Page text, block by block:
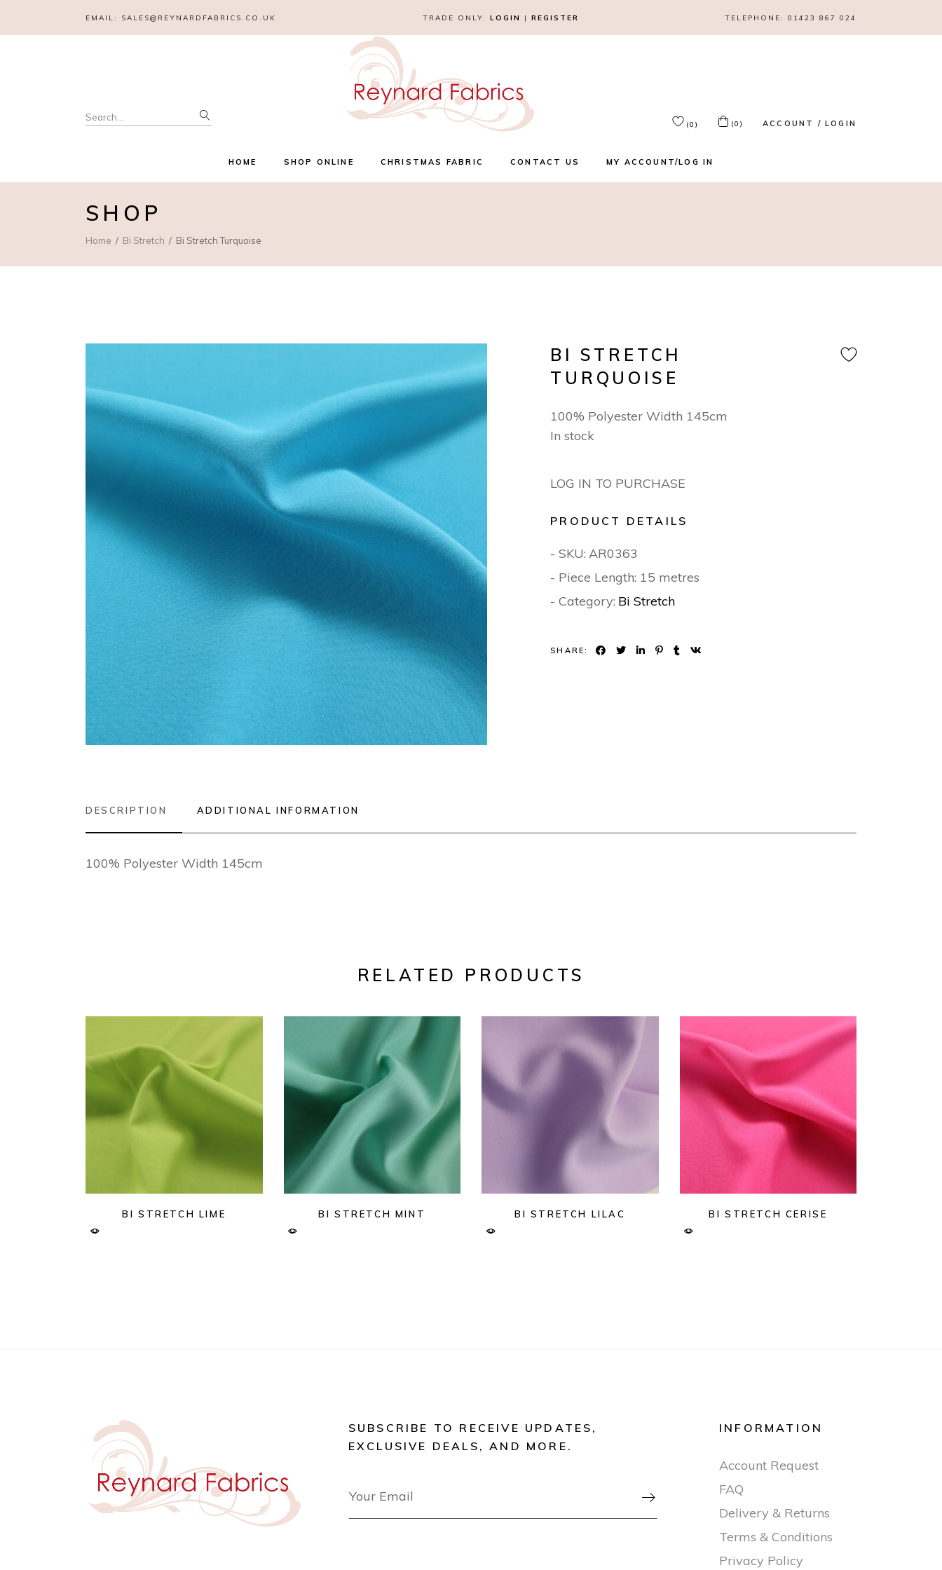
EMAIL: SALES@REYNARDFABRICS.CO.UK TRADE ONLY. LOGIN | REGISTER TELEPHONE: 01423 867 024
Search
for: (0) (0) ACCOUNT / LOGIN
HOME SHOP ONLINE CHRISTMAS FABRIC CONTACT US MY ACCOUNT/LOG IN
SHOP
Home Bi Stretch Bi Stretch Turquoise
BI STRETCH
TURQUOISE
100% Polyester Width 145cm
In stock
LOG IN TO PURCHASE
PRODUCT DETAILS
- SKU: AR0363
- Piece Length: 15 metres
- Category: Bi Stretch
SHARE:
DESCRIPTION ADDITIONAL INFORMATION
100% Polyester Width 145cm
RELATED PRODUCTS
BI STRETCH LIME BI STRETCH MINT BI STRETCH LILAC BI STRETCH CERISE
SUBSCRIBE TO RECEIVE UPDATES,
EXCLUSIVE DEALS, AND MORE.

INFORMATION
Account Request
FAQ
Delivery & Returns
Terms & Conditions
Privacy Policy